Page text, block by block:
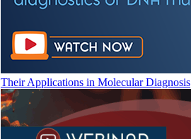
Their Applications in Molecular Diagnosis